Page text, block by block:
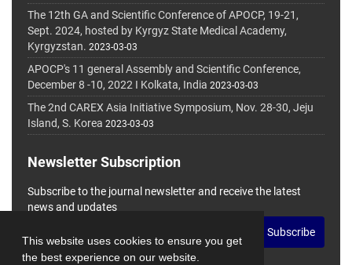
This website uses cookies to ensure you get
the best experience on our website.
The 12th GA and Scientific Conference of APOCP, 19-21,
Sept. 2024, hosted by Kyrgyz State Medical Academy,
Kyrgyzstan. 2023-03-03
APOCP's 11 general Assembly and Scientific Conference,
December 8 -10, 2022 I Kolkata, India 2023-03-03
The 2nd CAREX Asia Initiative Symposium, Nov. 28-30, Jeju
Island, S. Korea 2023-03-03
Newsletter Subscription
Subscribe to the journal newsletter and receive the latest
news and updates
Subscribe